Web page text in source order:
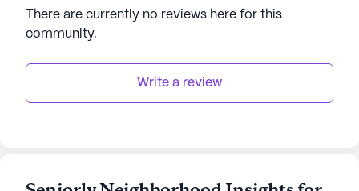
There are currently no reviews here for this
community.
Write a review